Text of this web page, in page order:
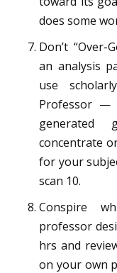
does some
Don’t “Over-
an analysis
use
Professor —
generated
concentrate
for your
scan 10.
Conspire
professor
hrs and
on your own